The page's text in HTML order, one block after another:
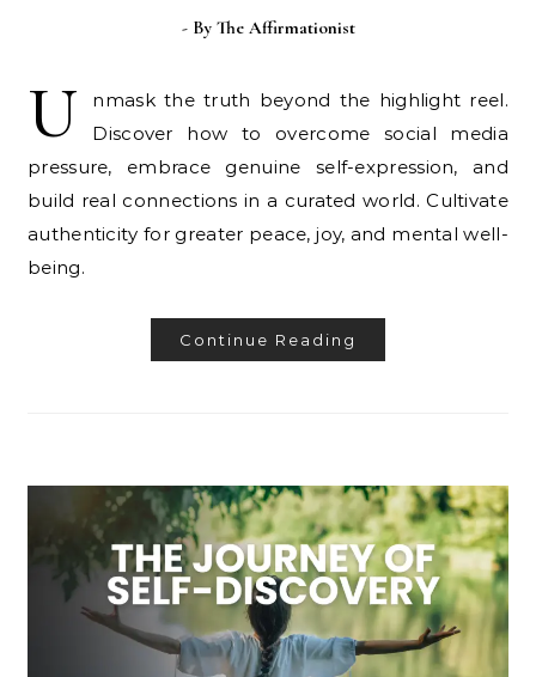
- By The Affirmationist
U
nmask the truth beyond the highlight reel.
Discover how to overcome social media
pressure, embrace genuine self-expression, and
build real connections in a curated world. Cultivate
authenticity for greater peace, joy, and mental well-
being.
Continue Reading